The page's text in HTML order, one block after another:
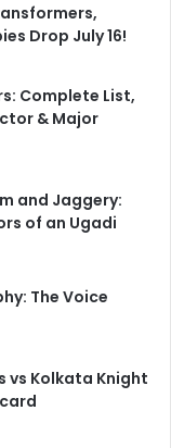
Drop July 16!
Complete List,
& Major
and Jaggery:
of an Ugadi
The Voice
vs Kolkata Knight